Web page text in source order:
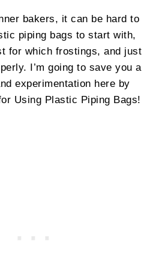
bakers, it can be hard to
piping bags to start with,
for which frostings, and just
I’m going to save you a
experimentation here by
Using Plastic Piping Bags!